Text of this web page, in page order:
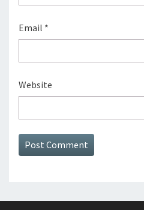
Email *
Website